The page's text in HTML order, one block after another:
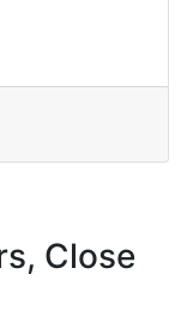
Close